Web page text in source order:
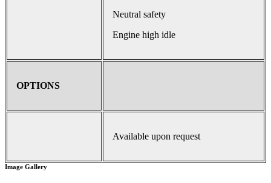
Neutral safety
Engine high idle
OPTIONS
Available upon request
Image Gallery